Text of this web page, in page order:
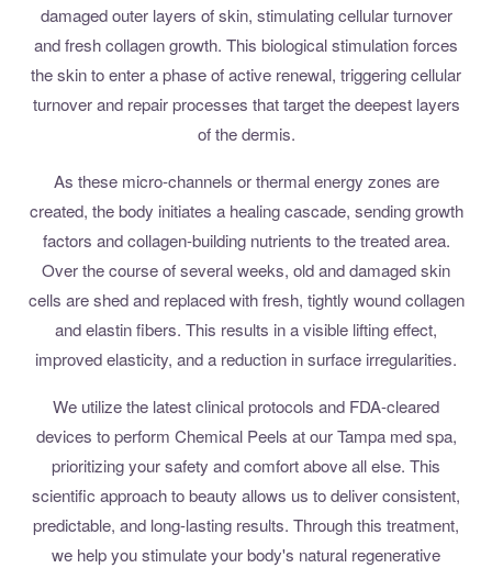
damaged outer layers of skin, stimulating cellular turnover
and fresh collagen growth. This biological stimulation forces
the skin to enter a phase of active renewal, triggering cellular
turnover and repair processes that target the deepest layers
of the dermis.
As these micro-channels or thermal energy zones are
created, the body initiates a healing cascade, sending growth
factors and collagen-building nutrients to the treated area.
Over the course of several weeks, old and damaged skin
cells are shed and replaced with fresh, tightly wound collagen
and elastin fibers. This results in a visible lifting effect,
improved elasticity, and a reduction in surface irregularities.
We utilize the latest clinical protocols and FDA-cleared
devices to perform Chemical Peels at our Tampa med spa,
prioritizing your safety and comfort above all else. This
scientific approach to beauty allows us to deliver consistent,
predictable, and long-lasting results. Through this treatment,
we help you stimulate your body's natural regenerative